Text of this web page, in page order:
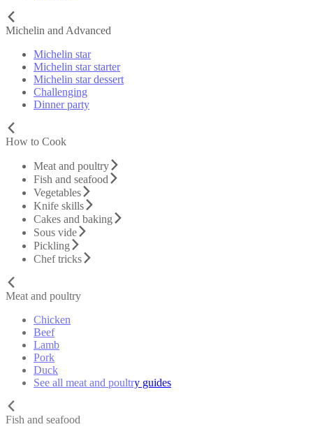
Michelin and Advanced
Michelin star
Michelin star starter
Michelin star dessert
Challenging
Dinner party
How to Cook
Meat and poultry
Fish and seafood
Vegetables
Knife skills
Cakes and baking
Sous vide
Pickling
Chef tricks
Meat and poultry
Chicken
Beef
Lamb
Pork
Duck
See all meat and poultry guides
Fish and seafood